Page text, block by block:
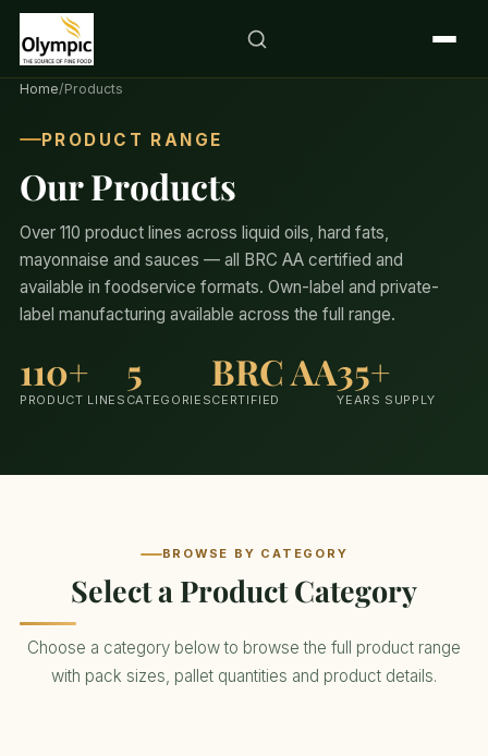
Home/Products
PRODUCT RANGE
Our Products
Over 110 product lines across liquid oils, hard fats,
mayonnaise and sauces — all BRC AA certified and
available in foodservice formats. Own-label and private-
label manufacturing available across the full range.
110+
PRODUCT LINES
5
CATEGORIES
BRC AA
CERTIFIED
35+
YEARS SUPPLY
BROWSE BY CATEGORY
Select a Product Category
Choose a category below to browse the full product range
with pack sizes, pallet quantities and product details.